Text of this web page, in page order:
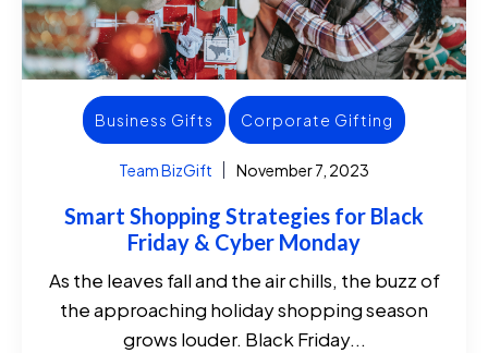
Business Gifts Corporate Gifting
Team BizGift November 7, 2023
Smart Shopping Strategies for Black
Friday & Cyber Monday
As the leaves fall and the air chills, the buzz of
the approaching holiday shopping season
grows louder. Black Friday...